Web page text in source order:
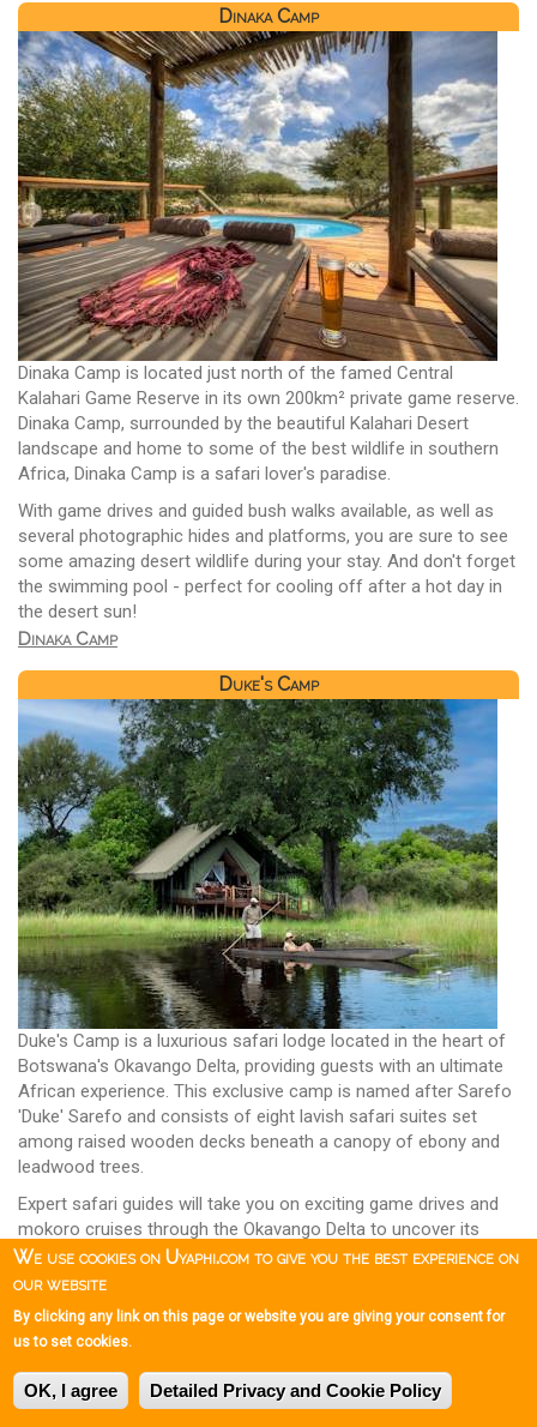
Dinaka Camp
Dinaka Camp is located just north of the famed Central
Kalahari Game Reserve in its own 200km² private game reserve.
Dinaka Camp, surrounded by the beautiful Kalahari Desert
landscape and home to some of the best wildlife in southern
Africa, Dinaka Camp is a safari lover's paradise.
With game drives and guided bush walks available, as well as
several photographic hides and platforms, you are sure to see
some amazing desert wildlife during your stay. And don't forget
the swimming pool - perfect for cooling off after a hot day in
the desert sun!
Dinaka Camp
Duke's Camp
Duke's Camp is a luxurious safari lodge located in the heart of
Botswana's Okavango Delta, providing guests with an ultimate
African experience. This exclusive camp is named after Sarefo
'Duke' Sarefo and consists of eight lavish safari suites set
among raised wooden decks beneath a canopy of ebony and
leadwood trees.
Expert safari guides will take you on exciting game drives and
mokoro cruises through the Okavango Delta to uncover its
hidden secrets and explore its abundant wildlife.
Duke's Camp
Mbamba Camp
We use cookies on Uyaphi.com to give you the best experience on
our website
By clicking any link on this page or website you are giving your consent for
us to set cookies.
OK, I agree Detailed Privacy and Cookie Policy